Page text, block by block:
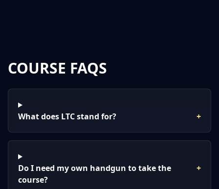
COURSE FAQS
What does LTC stand for? +
Do I need my own handgun to take the
course?
+